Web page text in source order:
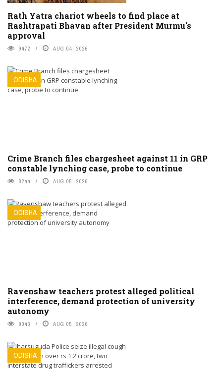
Rath Yatra chariot wheels to find place at
Rashtrapati Bhavan after President Murmu's
approval
9472 AUG 04, 2026
ODISHA
Crime Branch files chargesheet against 11 in GRP
constable lynching case, probe to continue
8244 AUG 05, 2026
ODISHA
Ravenshaw teachers protest alleged political
interference, demand protection of university
autonomy
9043 AUG 05, 2026
ODISHA